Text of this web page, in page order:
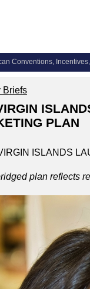
Conventions,
Briefs
PLAN
ISLANDS
plan reflects